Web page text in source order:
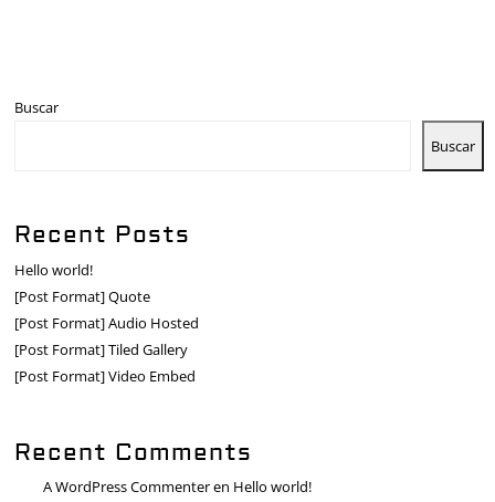
Buscar
Buscar
Recent Posts
Hello world!
[Post Format] Quote
[Post Format] Audio Hosted
[Post Format] Tiled Gallery
[Post Format] Video Embed
Recent Comments
A WordPress Commenteren Hello world!